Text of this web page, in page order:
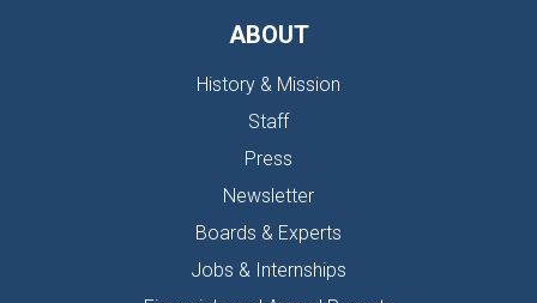
ABOUT
History & Mission
Staff
Press
Newsletter
Boards & Experts
Jobs & Internships